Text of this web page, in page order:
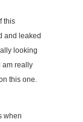
this
and leaked
looking
am really
this one.
when